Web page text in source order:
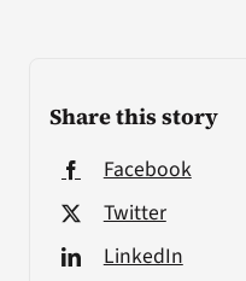
Share this story
Facebook
Twitter
LinkedIn